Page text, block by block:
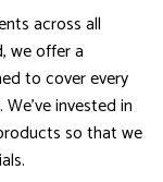
across all
we offer a
to cover every
invested in
so that we